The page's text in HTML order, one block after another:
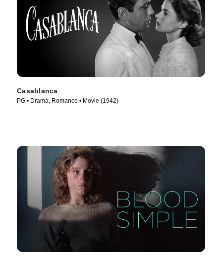
Casablanca
PG • Drama, Romance • Movie (1942)